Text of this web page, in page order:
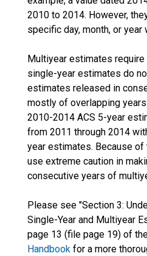
2010 to 2014. However,
specific day, month, or
Multiyear estimates
single-year estimates do
estimates released in
mostly of overlapping
2010-2014 ACS 5-year
from 2011 through 2014
year estimates. Because
use extreme caution in
consecutive years of
Please see "Section 3:
Single-Year and Multiyear
page 13 (file page 19) of
Handbook for a more